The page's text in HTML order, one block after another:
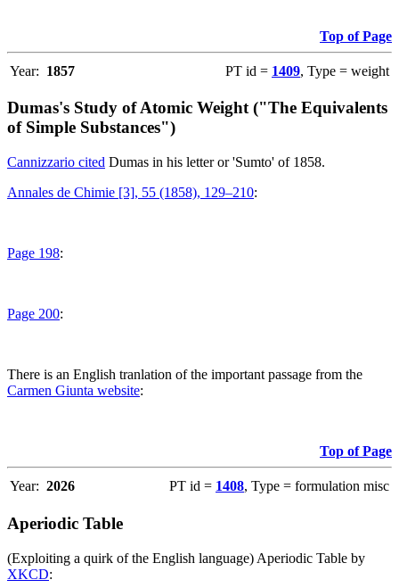
Top of Page
Year: 1857 PT id = 1409, Type = weight
Dumas's Study of Atomic Weight ("The Equivalents
of Simple Substances")
Cannizzario cited Dumas in his letter or 'Sumto' of 1858.
Annales de Chimie [3], 55 (1858), 129–210:
Page 198:
Page 200:
There is an English tranlation of the important passage from the
Carmen Giunta website:
Top of Page
Year: 2026 PT id = 1408, Type = formulation misc
Aperiodic Table
(Exploiting a quirk of the English language) Aperiodic Table by
XKCD: